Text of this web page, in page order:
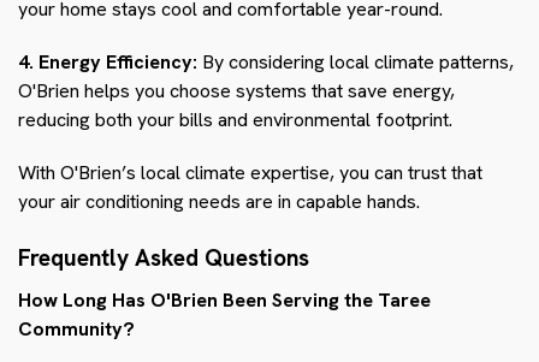
your home stays cool and comfortable year-round.
4. Energy Efficiency: By considering local climate patterns,
O'Brien helps you choose systems that save energy,
reducing both your bills and environmental footprint.
With O'Brien’s local climate expertise, you can trust that
your air conditioning needs are in capable hands.
Frequently Asked Questions
How Long Has O'Brien Been Serving the Taree
Community?